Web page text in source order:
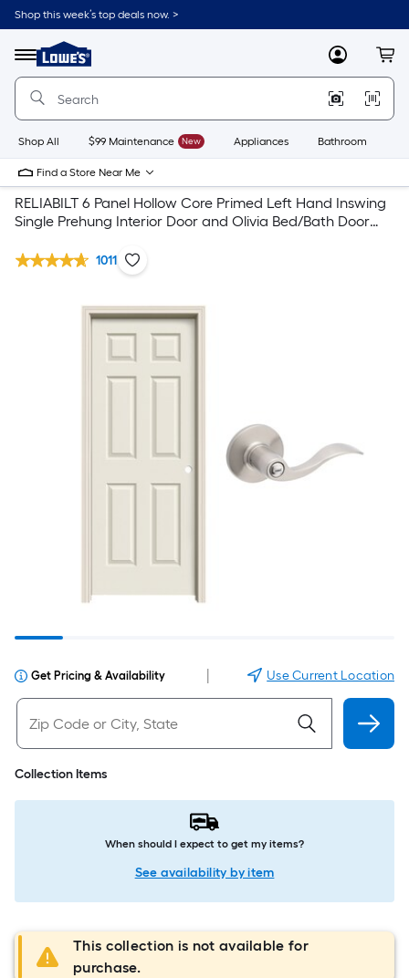
Shop this week’s top deals now. >
Menu
Link
to
Home
Home
Page
MyLowes
Shop All $99 Maintenance New Appliances Bathroom
Find a Store Near Me
RELIABILT 6 Panel Hollow Core Primed Left Hand Inswing
Single Prehung Interior Door and Olivia Bed/Bath Door
1011
Get Pricing & Availability Use Current Location
Collection Items
When should I expect to get my items?
See availability by item
This collection is not available for
purchase.